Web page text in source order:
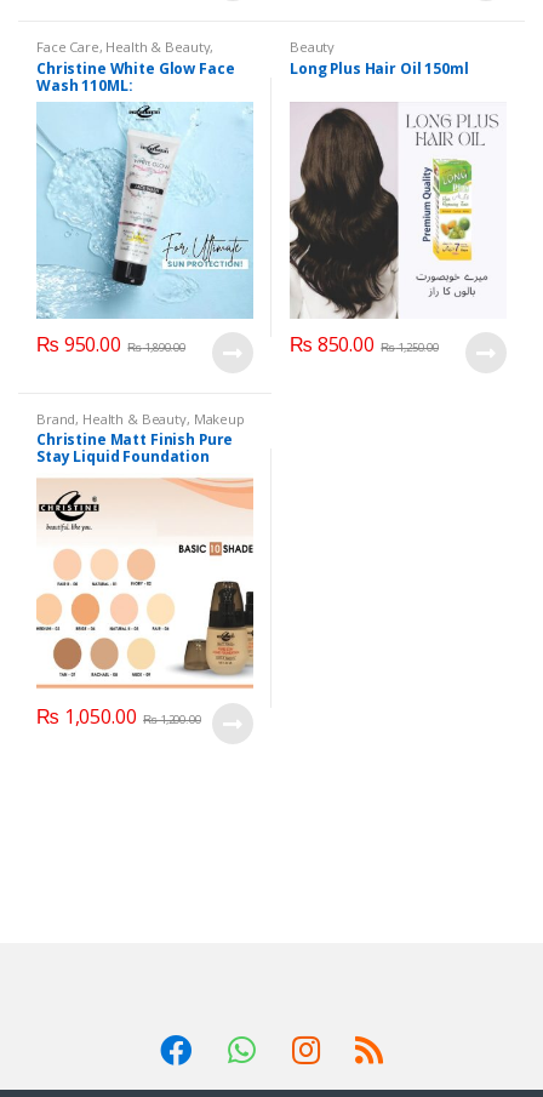
Face Care, Health & Beauty,
Makeup
Christine White Glow Face
Wash 110ML:
₨ 950.00 ₨1,890.00
Beauty
Long Plus Hair Oil 150ml
₨ 850.00 ₨1,250.00
Brand, Health & Beauty, Makeup
Christine Matt Finish Pure
Stay Liquid Foundation
(Basic 10 Shades) 40ml
₨ 1,050.00 ₨1,200.00